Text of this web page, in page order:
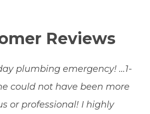
Reviews
plumbing emergency! ...1-
could not have been more
or professional! I highly